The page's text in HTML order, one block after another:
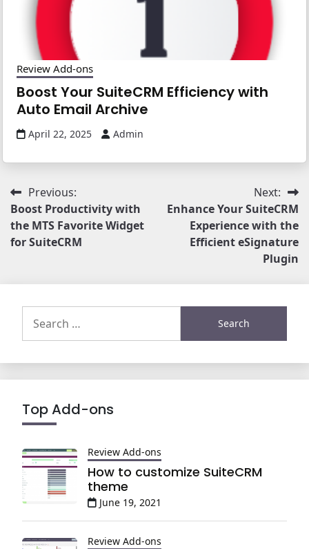
Review Add-ons
Boost Your SuiteCRM Efficiency with
Auto Email Archive
April 22, 2025 Admin
Post
navigation
Previous:
Boost Productivity with
the MTS Favorite Widget
for SuiteCRM
Next:
Enhance Your SuiteCRM
Experience with the
Efﬁcient eSignature
Plugin
for:
Top Add-ons
Review Add-ons
How to customize SuiteCRM
theme
June 19, 2021
Review Add-ons